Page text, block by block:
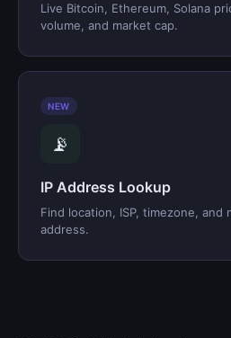
Live Bitcoin, Ethereum, Solana
volume, and market cap.
NEW
📡
IP Address Lookup
Find location, ISP, timezone,
address.